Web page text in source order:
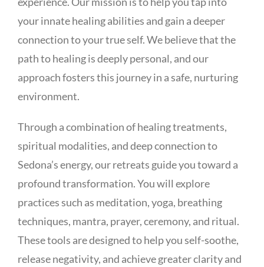
your innate healing abilities and gain a deeper
connection to your true self. We believe that the
path to healing is deeply personal, and our
approach fosters this journey in a safe, nurturing
environment.
Through a combination of healing treatments,
spiritual modalities, and deep connection to
Sedona’s energy, our retreats guide you toward a
profound transformation. You will explore
practices such as meditation, yoga, breathing
techniques, mantra, prayer, ceremony, and ritual.
These tools are designed to help you self-soothe,
release negativity, and achieve greater clarity and